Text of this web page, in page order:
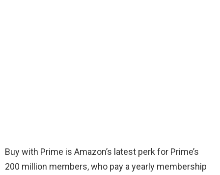
Buy with Prime is Amazon’s latest perk for Prime’s
200 million members, who pay a yearly membership